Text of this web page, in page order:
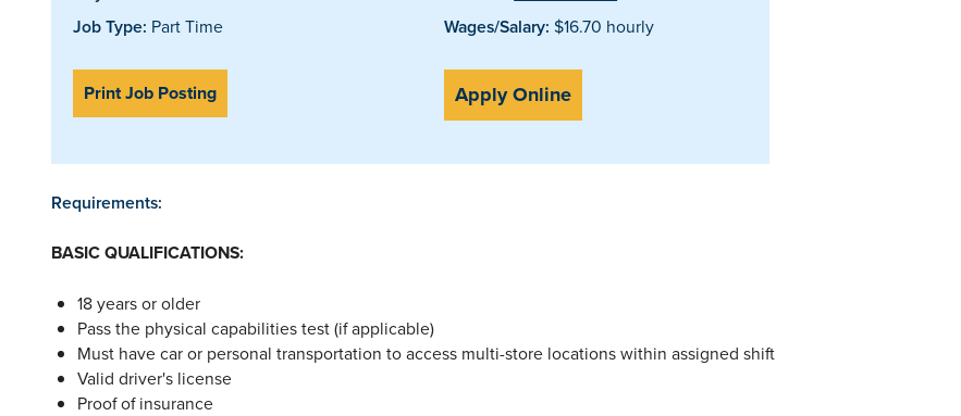
Job Type: Part Time Wages/Salary: $16.70 hourly
Print Job Posting Apply Online
Requirements:
BASIC QUALIFICATIONS:
18 years or older
Pass the physical capabilities test (if applicable)
Must have car or personal transportation to access multi-store locations within assigned shift
Valid driver's license
Proof of insurance